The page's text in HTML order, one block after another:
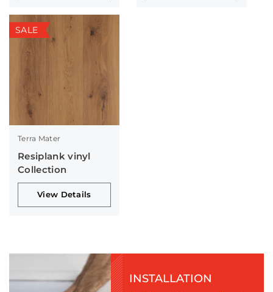
SALE
Terra Mater
Resiplank vinyl
Collection
View Details
INSTALLATION